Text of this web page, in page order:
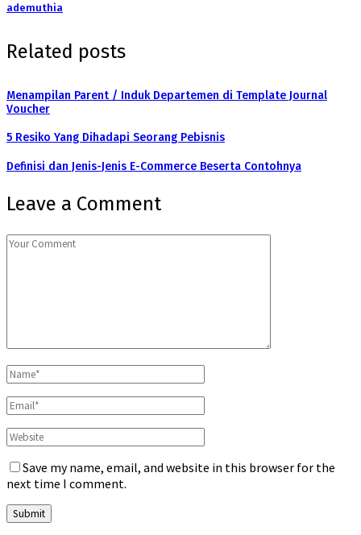
ademuthia
Related posts
Menampilan Parent / Induk Departemen di Template Journal
Voucher
5 Resiko Yang Dihadapi Seorang Pebisnis
Definisi dan Jenis-Jenis E-Commerce Beserta Contohnya
Leave a Comment
Save my name, email, and website in this browser for the
next time I comment.